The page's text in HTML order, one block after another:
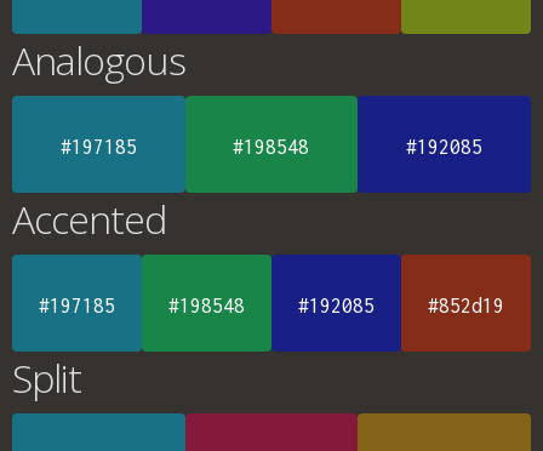
Analogous
#197185 #198548 #192085
Accented
#197185 #198548 #192085 #852d19
Split